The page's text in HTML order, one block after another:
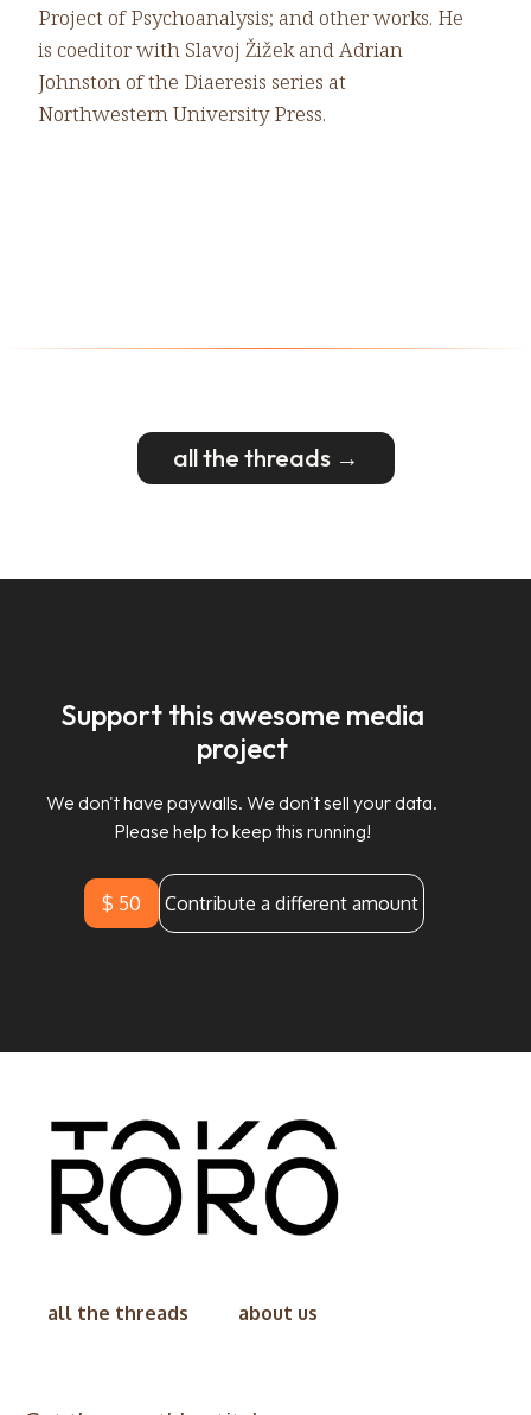
Project of Psychoanalysis; and other works. He
is coeditor with Slavoj Žižek and Adrian
Johnston of the Diaeresis series at
Northwestern University Press.
all the threads →
Support this awesome media
project
We don't have paywalls. We don't sell your data.
Please help to keep this running!
$ 50 Contribute a different amount
all the threads about us